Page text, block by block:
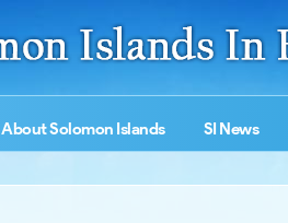
About Solomon Islands SI News